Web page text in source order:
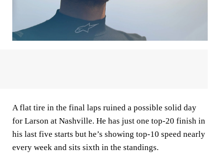
A flat tire in the final laps ruined a possible solid day
for Larson at Nashville. He has just one top-20 finish in
his last five starts but he’s showing top-10 speed nearly
every week and sits sixth in the standings.